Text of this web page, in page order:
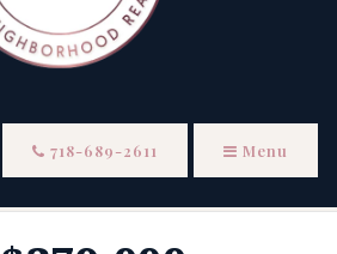
718-689-2611 Menu